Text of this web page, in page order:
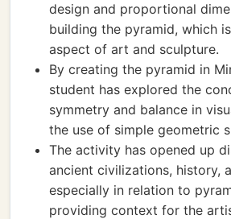
design and proportional
building the pyramid, which
aspect of art and sculpture.
By creating the pyramid in
student has explored the
symmetry and balance in
the use of simple geometric
The activity has opened up
ancient civilizations, history,
especially in relation to
providing context for the